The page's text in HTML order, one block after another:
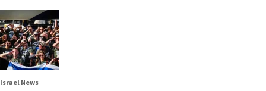
Israel News